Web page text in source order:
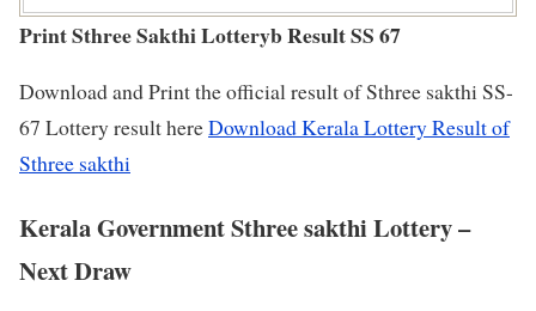
Print Sthree Sakthi Lotteryb Result SS 67
Download and Print the official result of Sthree sakthi SS-
67 Lottery result hereDownload Kerala Lottery Result of
Sthree sakthi
Kerala Government Sthree sakthi Lottery –
Next Draw